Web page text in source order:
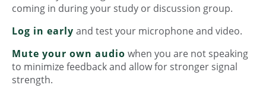
coming in during your study or discussion group.
Log in early and test your microphone and video.
Mute your own audio when you are not speaking
to minimize feedback and allow for stronger signal
strength.